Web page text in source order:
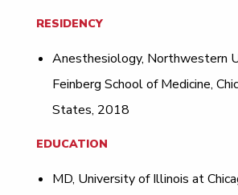
RESIDENCY
Anesthesiology, Northwestern
Feinberg School of Medicine,
States, 2018
EDUCATION
MD, University of Illinois at